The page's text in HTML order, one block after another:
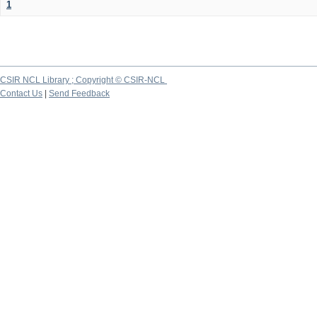
1
CSIR NCL Library ; Copyright © CSIR-NCL
Contact Us
Send Feedback